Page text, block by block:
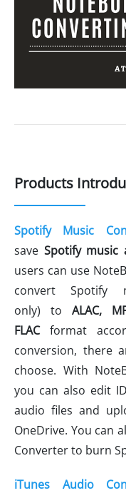
Products
Spotify Music
save Spotify music
users can use
convert Spotify
only) to ALAC,
FLAC format
conversion, there
choose. With
you can also edit
audio files and
OneDrive. You can
Converter to burn
iTunes Audio